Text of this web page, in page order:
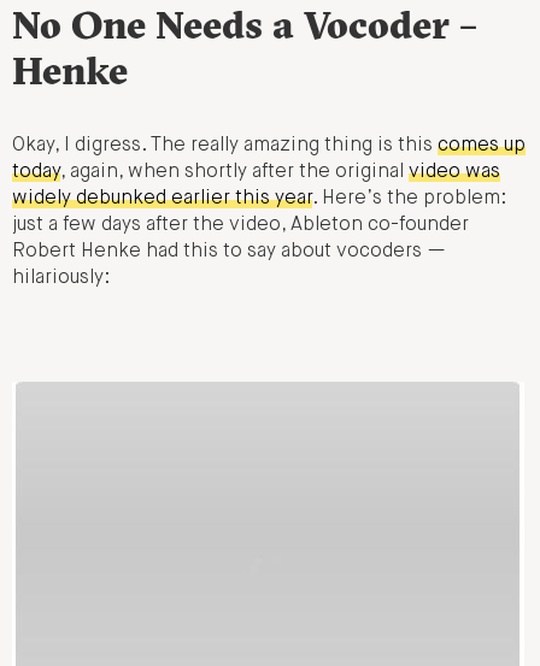
No One Needs a Vocoder –
Henke
Okay, I digress. The really amazing thing is this comes up
today, again, when shortly after the original video was
widely debunked earlier this year. Here’s the problem:
just a few days after the video, Ableton co-founder
Robert Henke had this to say about vocoders —
hilariously: